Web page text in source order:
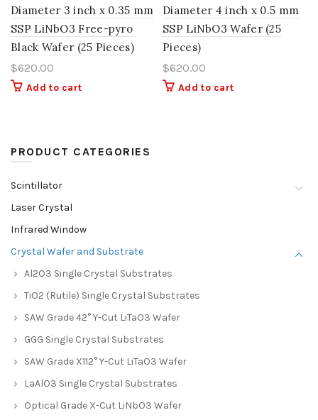
Diameter 3 inch x 0.35 mm
SSP LiNbO3 Free-pyro
Black Wafer (25 Pieces)
$620.00
Add to cart
Diameter 4 inch x 0.5 mm
SSP LiNbO3 Wafer (25
Pieces)
$620.00
Add to cart
PRODUCT CATEGORIES
Scintillator
Laser Crystal
Infrared Window
Crystal Wafer and Substrate
Al2O3 Single Crystal Substrates
TiO2 (Rutile) Single Crystal Substrates
SAW Grade 42° Y-Cut LiTaO3 Wafer
GGG Single Crystal Substrates
SAW Grade X112° Y-Cut LiTaO3 Wafer
LaAlO3 Single Crystal Substrates
Optical Grade X-Cut LiNbO3 Wafer